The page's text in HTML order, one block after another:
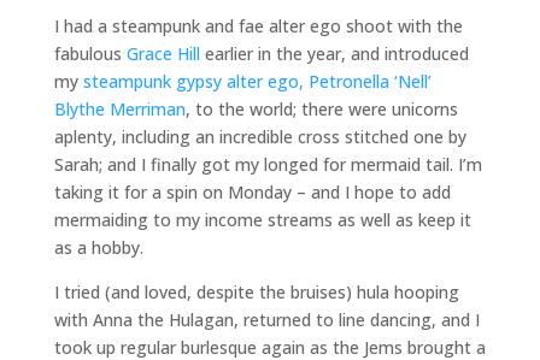
I had a steampunk and fae alter ego shoot with the
fabulous Grace Hill earlier in the year, and introduced
my steampunk gypsy alter ego, Petronella ‘Nell’
Blythe Merriman, to the world; there were unicorns
aplenty, including an incredible cross stitched one by
Sarah; and I finally got my longed for mermaid tail. I’m
taking it for a spin on Monday – and I hope to add
mermaiding to my income streams as well as keep it
as a hobby.
I tried (and loved, despite the bruises) hula hooping
with Anna the Hulagan, returned to line dancing, and I
took up regular burlesque again as the Jems brought a